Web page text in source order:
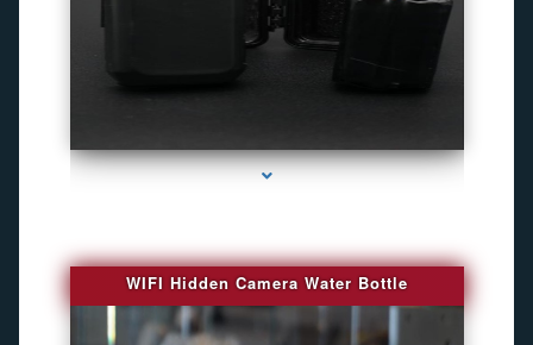
WIFI Hidden Camera Water Bottle